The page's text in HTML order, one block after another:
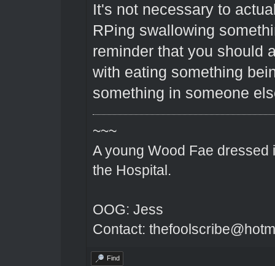
It's not necessary to
RPing swallowing
reminder that you should
with eating something
something in someone
~~~
A young Wood Fae
the Hospital.
OOG: Jess
Contact:
Find